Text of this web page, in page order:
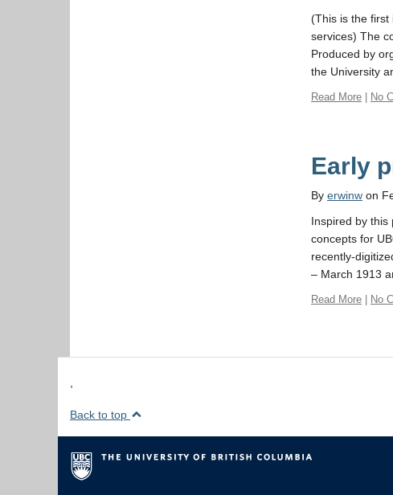
(This is the first
services) The
Produced by
the University
Read More No
Early
By erwinw on
Inspired by this
concepts for
recently-
– March 1913
Read More No
Back to top